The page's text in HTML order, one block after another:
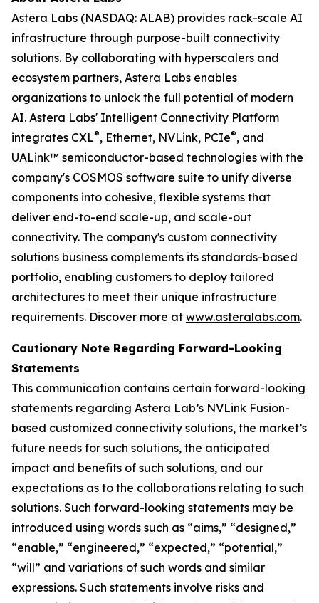
Astera Labs (NASDAQ: ALAB) provides rack-scale AI
infrastructure through purpose-built connectivity
solutions. By collaborating with hyperscalers and
ecosystem partners, Astera Labs enables
organizations to unlock the full potential of modern
AI. Astera Labs' Intelligent Connectivity Platform
integrates CXL®, Ethernet, NVLink, PCIe®, and
UALink™ semiconductor-based technologies with the
company's COSMOS software suite to unify diverse
components into cohesive, flexible systems that
deliver end-to-end scale-up, and scale-out
connectivity. The company's custom connectivity
solutions business complements its standards-based
portfolio, enabling customers to deploy tailored
architectures to meet their unique infrastructure
requirements. Discover more at www.asteralabs.com.
Cautionary Note Regarding Forward-Looking
Statements
This communication contains certain forward-looking
statements regarding Astera Lab’s NVLink Fusion-
based customized connectivity solutions, the market’s
future needs for such solutions, the anticipated
impact and benefits of such solutions, and our
expectations as to the collaborations relating to such
solutions. Such forward-looking statements may be
introduced using words such as “aims,” “designed,”
“enable,” “engineered,” “expected,” “potential,”
“will” and variations of such words and similar
expressions. Such statements involve risks and